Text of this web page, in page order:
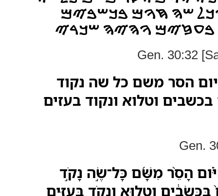
ࠔࠄ ࠇࠅࠌ ࠁࠊࠔࠁࠉࠌ
ࠁࠏࠆࠉࠌ ࠅࠄࠉࠄ ࠔࠊࠓࠉ
Gen. 30:32
הסר משם כל שה נקוד
וטלוא ונקוד בעזים
Gen.
הָסֵ֨ר מִשָּׁ֜ם כָּל־שֶׂ֣ה נָקֹ֣ד
בַּכְּשָׂבִ֔ים וְטָל֥וּא וְנָקֹ֖ד בָּעִזִּ֑ים